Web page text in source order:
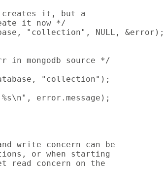
it, but a
it now */
"collection", NULL, &error);
in mongodb source */
"collection");
error.message);
write concern can be
or when starting
read concern on the